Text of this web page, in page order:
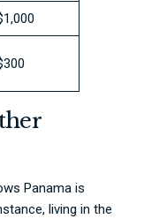
Panama is
living in the